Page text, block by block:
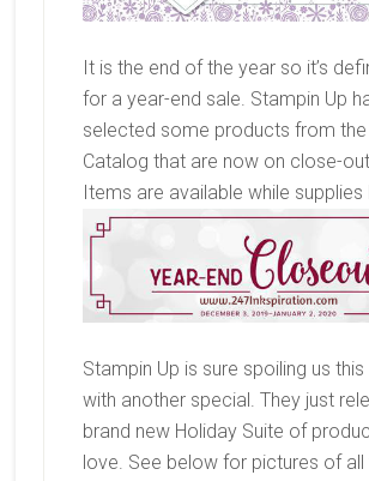
It is the end of the year so it’s
for a year-end sale. Stampin Up
selected some products from the
Catalog that are now on close-out
Items are available while supplies
Stampin Up is sure spoiling us
with another special. They just
brand new Holiday Suite of
love. See below for pictures of all